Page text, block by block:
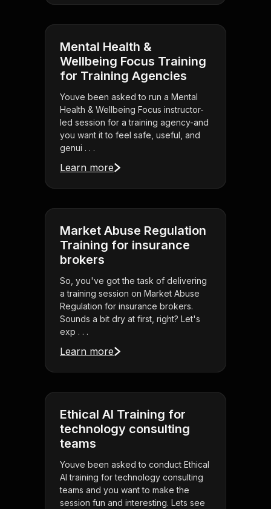
Mental Health &
Wellbeing Focus Training
for Training Agencies
Youve been asked to run a Mental
Health & Wellbeing Focus instructor-
led session for a training agency-and
you want it to feel safe, useful, and
genui . . .
Learn more
Market Abuse Regulation
Training for insurance
brokers
So, you've got the task of delivering
a training session on Market Abuse
Regulation for insurance brokers.
Sounds a bit dry at first, right? Let's
exp . . .
Learn more
Ethical AI Training for
technology consulting
teams
Youve been asked to conduct Ethical
AI training for technology consulting
teams and you want to make the
session fun and interesting. Lets see